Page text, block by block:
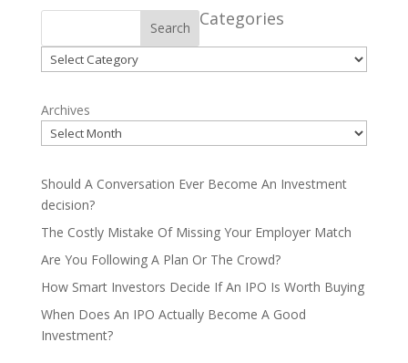
Search Categories
Categories
Archives
Should A Conversation Ever Become An Investment
decision?
The Costly Mistake Of Missing Your Employer Match
Are You Following A Plan Or The Crowd?
How Smart Investors Decide If An IPO Is Worth Buying
When Does An IPO Actually Become A Good
Investment?